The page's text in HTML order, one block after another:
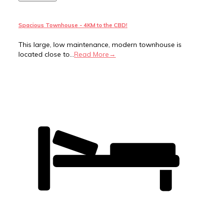
Spacious Townhouse - 4KM to the CBD!
This large, low maintenance, modern townhouse is
located close to... Read More→